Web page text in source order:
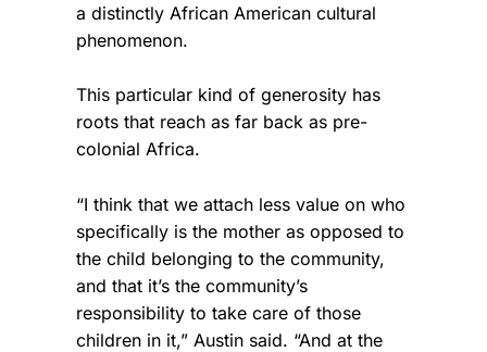
a distinctly African American cultural
phenomenon.
This particular kind of generosity has
roots that reach as far back as pre-
colonial Africa.
“I think that we attach less value on who
specifically is the mother as opposed to
the child belonging to the community,
and that it’s the community’s
responsibility to take care of those
children in it,” Austin said. “And at the